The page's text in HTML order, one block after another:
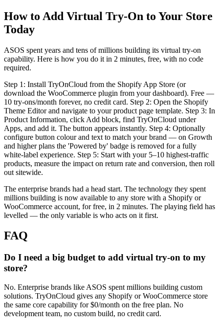
How to Add Virtual Try-On to Your Store
Today
ASOS spent years and tens of millions building its virtual try-on
capability. Here is how you do it in 2 minutes, free, with no code
required.
Step 1: Install TryOnCloud from the Shopify App Store (or
download the WooCommerce plugin from your dashboard). Free —
10 try-ons/month forever, no credit card. Step 2: Open the Shopify
Theme Editor and navigate to your product page template. Step 3: In
Product Information, click Add block, find TryOnCloud under
Apps, and add it. The button appears instantly. Step 4: Optionally
configure button colour and text to match your brand — on Growth
and higher plans the 'Powered by' badge is removed for a fully
white-label experience. Step 5: Start with your 5–10 highest-traffic
products, measure the impact on return rate and conversion, then roll
out sitewide.
The enterprise brands had a head start. The technology they spent
millions building is now available to any store with a Shopify or
WooCommerce account, for free, in 2 minutes. The playing field has
levelled — the only variable is who acts on it first.
FAQ
Do I need a big budget to add virtual try-on to my
store?
No. Enterprise brands like ASOS spent millions building custom
solutions. TryOnCloud gives any Shopify or WooCommerce store
the same core capability for $0/month on the free plan. No
development team, no custom build, no credit card.